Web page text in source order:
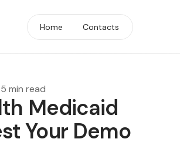
Home Contacts
min read
Medicaid
Your Demo